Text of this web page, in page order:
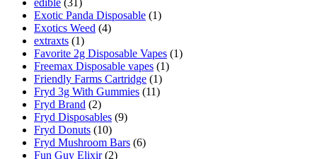
Exotic Panda Disposable (1)
Exotics Weed (4)
extraxts (1)
Favorite 2g Disposable Vapes (1)
Freemax Disposable vapes (1)
Friendly Farms Cartridge (1)
Fryd 3g With Gummies (11)
Fryd Brand (2)
Fryd Disposables (9)
Fryd Donuts (10)
Fryd Mushroom Bars (6)
Fun Guy Elixir (2)